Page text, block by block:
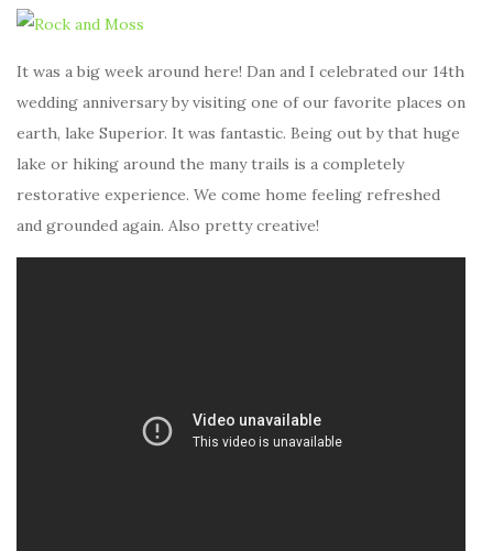
It was a big week around here! Dan and I celebrated our 14th
wedding anniversary by visiting one of our favorite places on
earth, lake Superior. It was fantastic. Being out by that huge
lake or hiking around the many trails is a completely
restorative experience. We come home feeling refreshed
and grounded again. Also pretty creative!